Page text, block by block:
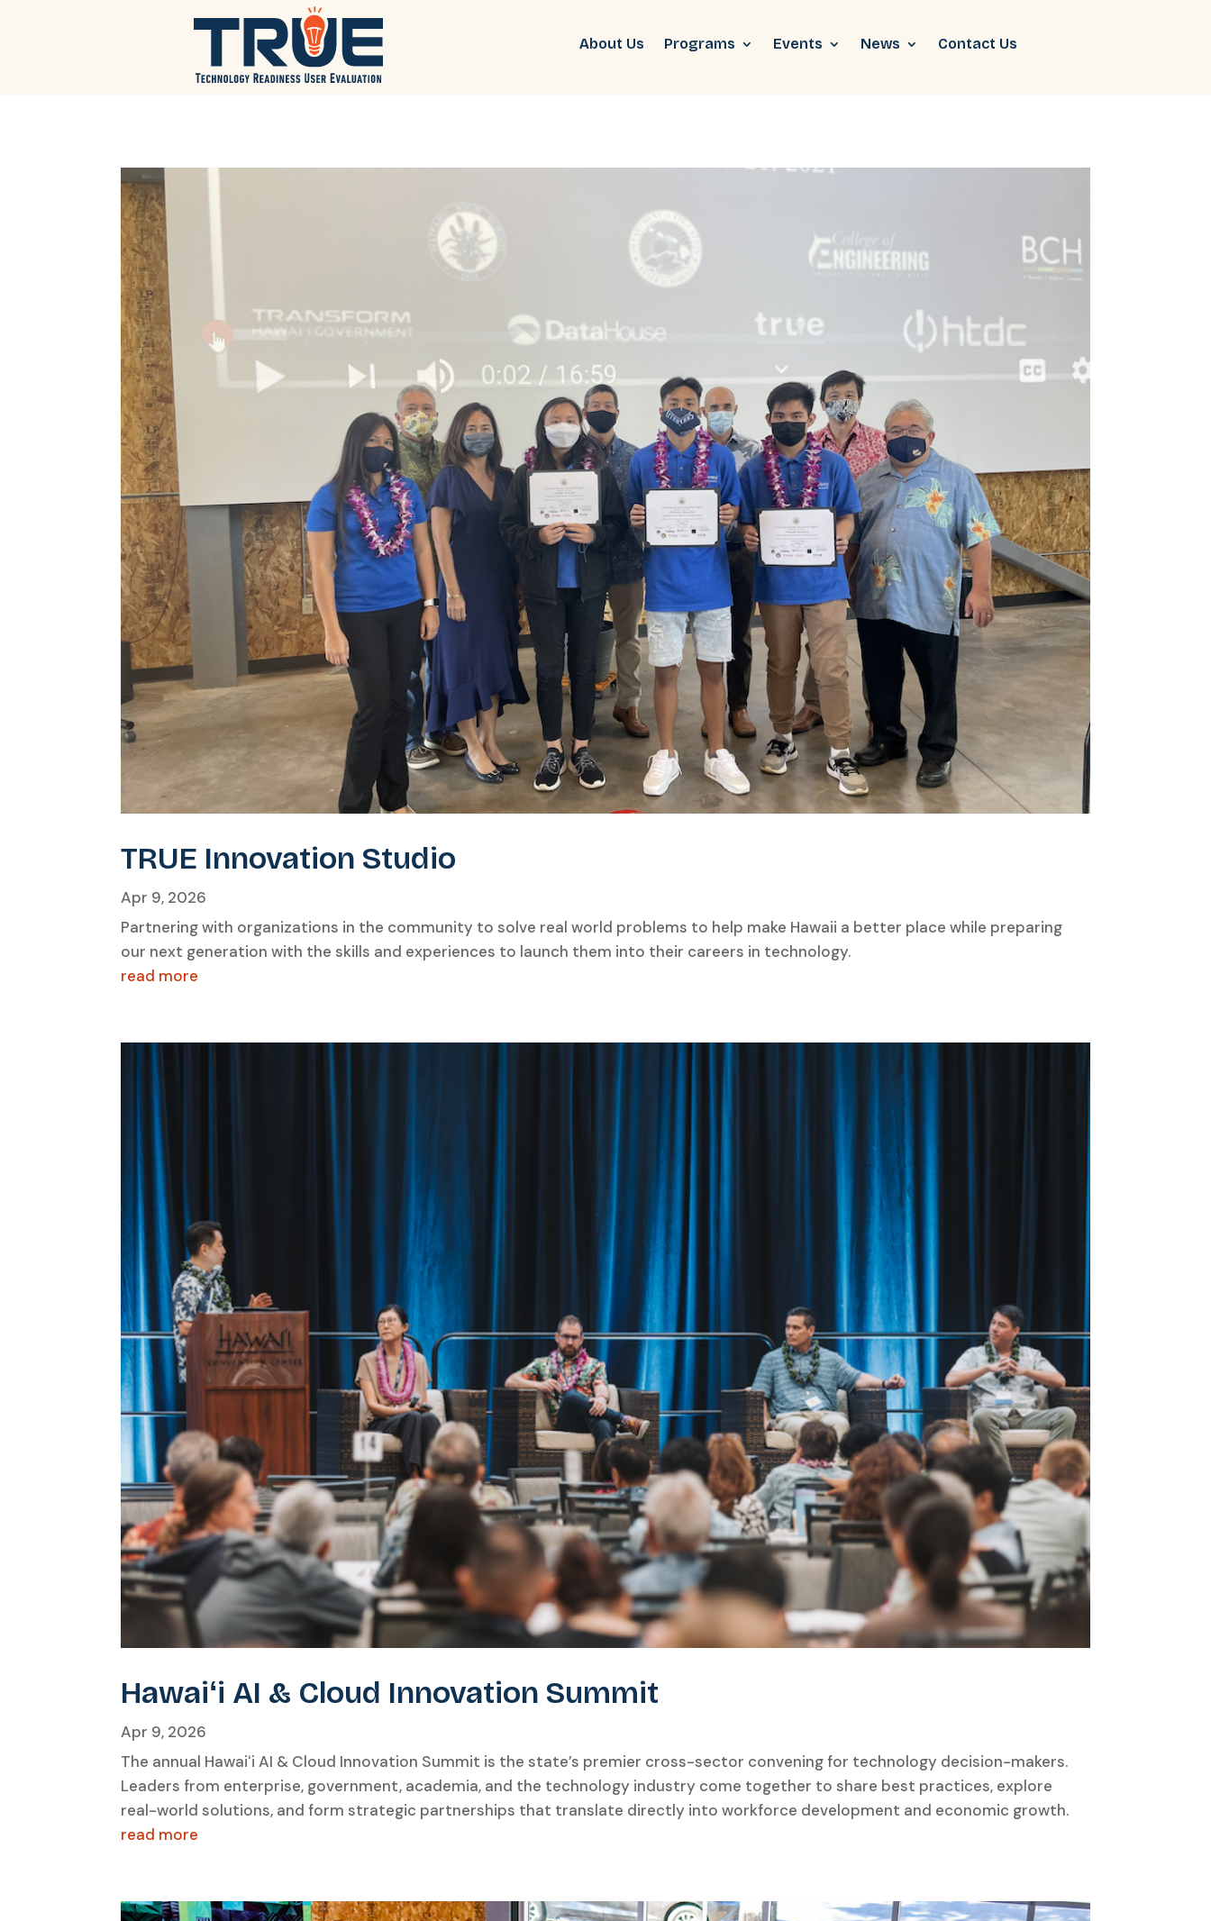
About Us Programs Events News Contact Us
TRUE Innovation Studio
Apr 9, 2026
Partnering with organizations in the community to solve real world problems to help make Hawaii a better place while preparing
our next generation with the skills and experiences to launch them into their careers in technology.
read more
Hawaiʻi AI & Cloud Innovation Summit
Apr 9, 2026
The annual Hawaiʻi AI & Cloud Innovation Summit is the state’s premier cross-sector convening for technology decision-makers.
Leaders from enterprise, government, academia, and the technology industry come together to share best practices, explore
real-world solutions, and form strategic partnerships that translate directly into workforce development and economic growth.
read more